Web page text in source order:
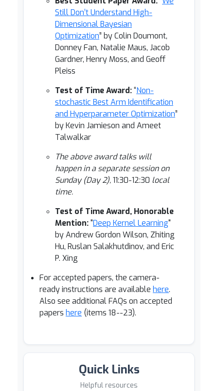
Still Don’t Understand High-
Dimensional Bayesian
Optimization” by Colin Doumont,
Donney Fan, Natalie Maus, Jacob
Gardner, Henry Moss, and Geoff
Pleiss
Test of Time Award:“Non-
stochastic Best Arm Identification
and Hyperparameter Optimization”
by Kevin Jamieson and Ameet
Talwalkar
The above award talks will
happen in a separate session on
Sunday (Day 2),11:30-12:30 local
time.
Test of Time Award, Honorable
Mention:"Deep Kernel Learning"
by Andrew Gordon Wilson, Zhiting
Hu, Ruslan Salakhutdinov, and Eric
P. Xing
For accepted papers, the camera-
ready instructions are available here.
Also see additional FAQs on accepted
papers here (items 18--23).
Quick Links
Helpful resources